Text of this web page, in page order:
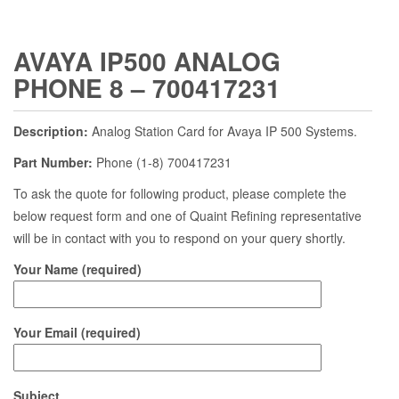
AVAYA IP500 ANALOG
PHONE 8 – 700417231
Description: Analog Station Card for Avaya IP 500 Systems.
Part Number: Phone (1-8) 700417231
To ask the quote for following product, please complete the
below request form and one of Quaint Refining representative
will be in contact with you to respond on your query shortly.
Your Name (required)
Your Email (required)